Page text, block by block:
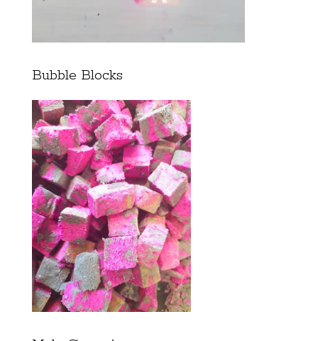
Bubble Blocks